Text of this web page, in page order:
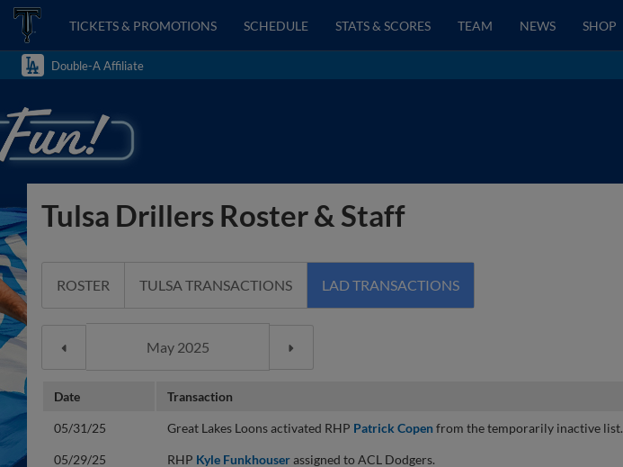
TICKETS & PROMOTIONS SCHEDULE STATS & SCORES TEAM NEWS SHOP
Double-A Affiliate
Tulsa Drillers Roster & Staff
ROSTER TULSA TRANSACTIONS LAD TRANSACTIONS
Date Transaction
05/31/25 Great Lakes Loons activated RHP Patrick Copenfrom the temporarily inactive list.
05/29/25 RHP Kyle Funkhouserassigned to ACL Dodgers.